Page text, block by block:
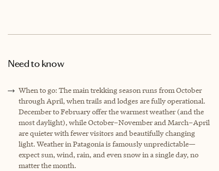
Need to know
When to go: The main trekking season runs from October
through April, when trails and lodges are fully operational.
December to February offer the warmest weather (and the
most daylight), while October–November and March–April
are quieter with fewer visitors and beautifully changing
light. Weather in Patagonia is famously unpredictable—
expect sun, wind, rain, and even snow in a single day, no
matter the month.